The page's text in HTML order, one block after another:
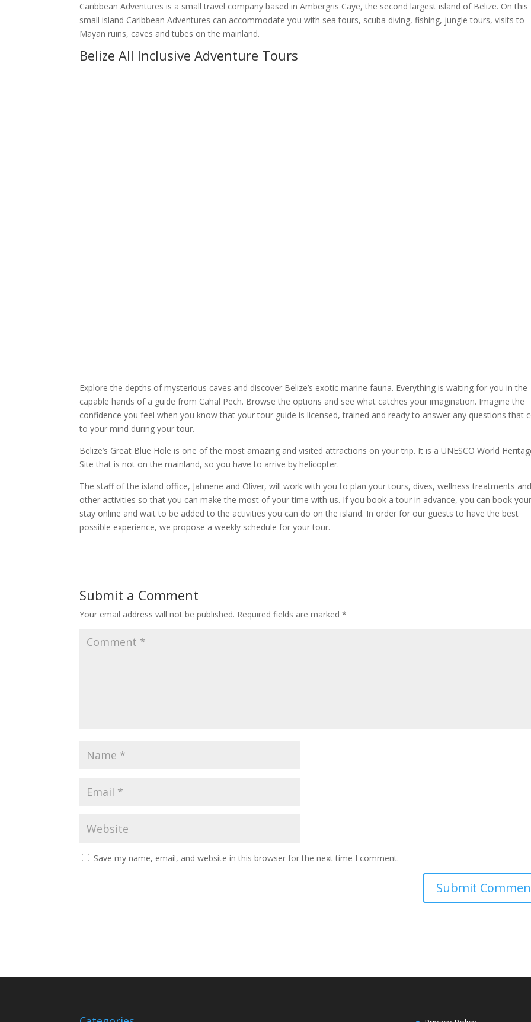
Caribbean Adventures is a small travel company based in Ambergris Caye, the second largest island of Belize. On this
small island Caribbean Adventures can accommodate you with sea tours, scuba diving, fishing, jungle tours, visits to
Mayan ruins, caves and tubes on the mainland.
Belize All Inclusive Adventure Tours
Explore the depths of mysterious caves and discover Belize’s exotic marine fauna. Everything is waiting for you in the
capable hands of a guide from Cahal Pech. Browse the options and see what catches your imagination. Imagine the
confidence you feel when you know that your tour guide is licensed, trained and ready to answer any questions that
to your mind during your tour.
Belize’s Great Blue Hole is one of the most amazing and visited attractions on your trip. It is a UNESCO World
Site that is not on the mainland, so you have to arrive by helicopter.
The staff of the island office, Jahnene and Oliver, will work with you to plan your tours, dives, wellness treatments
other activities so that you can make the most of your time with us. If you book a tour in advance, you can book
stay online and wait to be added to the activities you can do on the island. In order for our guests to have the best
possible experience, we propose a weekly schedule for your tour.
Submit a Comment
Your email address will not be published. Required fields are marked*
Save my name, email, and website in this browser for the next time I comment.